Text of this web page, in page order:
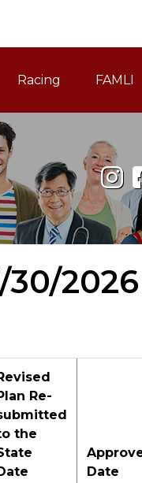
Racing FAMLI
Re-
the
Date